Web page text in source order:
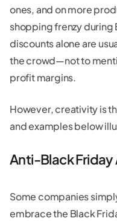
ones, and on more
shopping frenzy during
discounts alone are
the crowd—not to
profit margins.
However, creativity is
and examples below
Anti-Black Friday
Some companies
embrace the Black